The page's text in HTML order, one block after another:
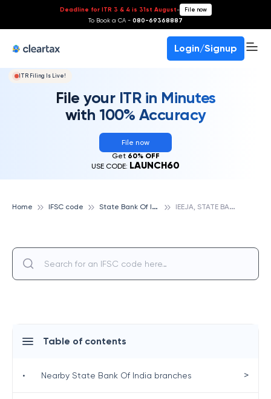
Deadline for ITR 3 & 4 is 31st August- File now
To Book a CA - 080-69368887
Login/Signup
ITR Filing Is Live!
File your ITR in Minutes
with 100% Accuracy
File now
Get 60% OFF
USE CODE: LAUNCH60
Home IFSC code S
tate Bank Of India I
EEJA, STATE BANK OF INDIA
Table of contents
• Nearby State Bank Of India branches >